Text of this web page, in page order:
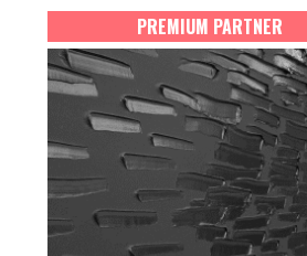
PREMIUM PARTNER